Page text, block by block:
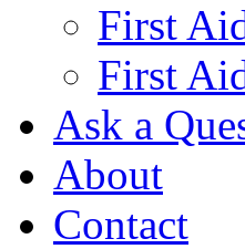
First
First
Ask a
About
Contact